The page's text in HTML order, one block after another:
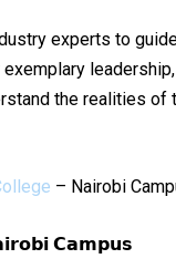
experts to
the realities of
– Nairobi
𝗖𝗮𝗺𝗽𝘂𝘀